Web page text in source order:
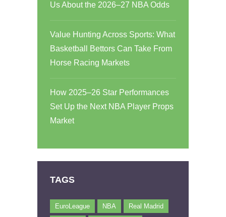
Us About the 2026–27 NBA Odds
Value Hunting Across Sports: What
Basketball Bettors Can Take From
Horse Racing Markets
How 2025–26 Star Performances
Set Up the Next NBA Player Props
Market
TAGS
EuroLeague NBA Real Madrid